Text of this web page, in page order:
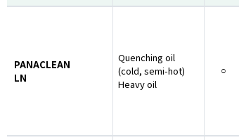
PANACLEAN
LN
Quenching oil
(cold, semi-hot)
Heavy oil
○